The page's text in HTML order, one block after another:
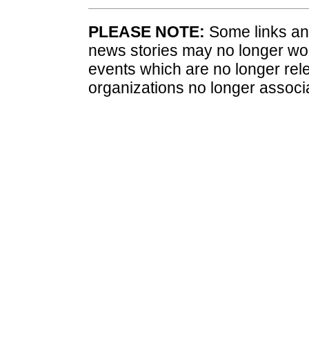
PLEASE NOTE: Some links
news stories may no longer
events which are no longer
organizations no longer